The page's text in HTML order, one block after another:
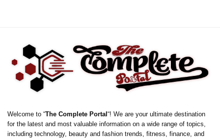
Welcome to “The Complete Portal “! We are your ultimate destination
for the latest and most valuable information on a wide range of topics,
including technology, beauty and fashion trends, fitness, finance, and